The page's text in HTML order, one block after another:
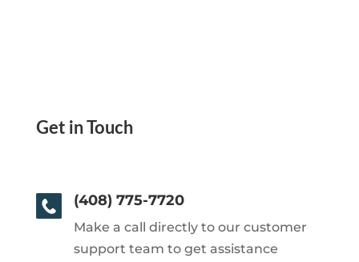
Get in Touch
(408) 775-7720
Make a call directly to our customer
support team to get assistance